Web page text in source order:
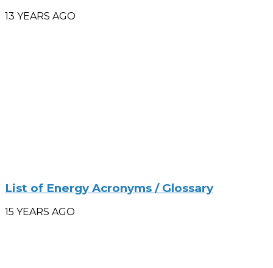
13 YEARS AGO
List of Energy Acronyms / Glossary
15 YEARS AGO